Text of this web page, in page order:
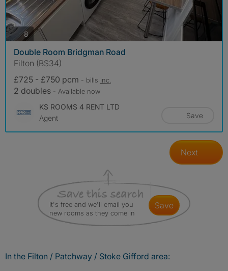
8photos
Double Room Bridgman Road
Filton (BS34)
£725 - £750 pcm - bills inc.
2 doubles - Available now
KS ROOMS 4 RENT LTD
Agent
Save
Next
It's free and we'll email you
new rooms as they come in
save
In the Filton / Patchway / Stoke Gifford area: